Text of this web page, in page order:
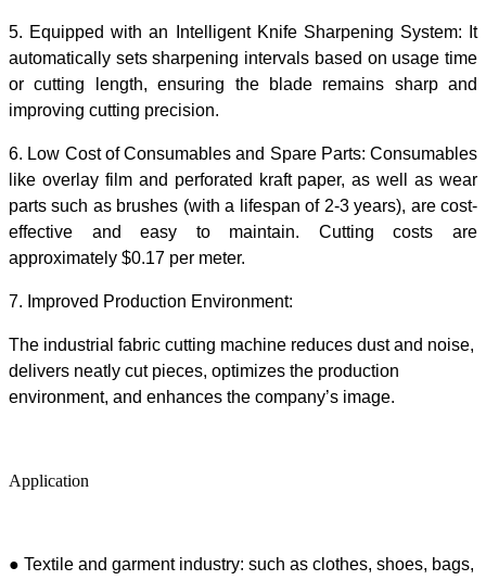
5. Equipped with an Intelligent Knife Sharpening System: It
automatically sets sharpening intervals based on usage time
or cutting length, ensuring the blade remains sharp and
improving cutting precision.
6. Low Cost of Consumables and Spare Parts: Consumables
like overlay film and perforated kraft paper, as well as wear
parts such as brushes (with a lifespan of 2-3 years), are cost-
effective and easy to maintain. Cutting costs are
approximately $0.17 per meter.
7. Improved Production Environment:
The industrial fabric cutting machine reduces dust and noise,
delivers neatly cut pieces, optimizes the production
environment, and enhances the company’s image.
Application
● Textile and garment industry: such as clothes, shoes, bags,